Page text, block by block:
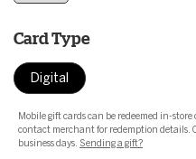
Card Type
Digital
Mobile gift cards can be redeemed in-
contact merchant for redemption details.
business days. Sending a gift?